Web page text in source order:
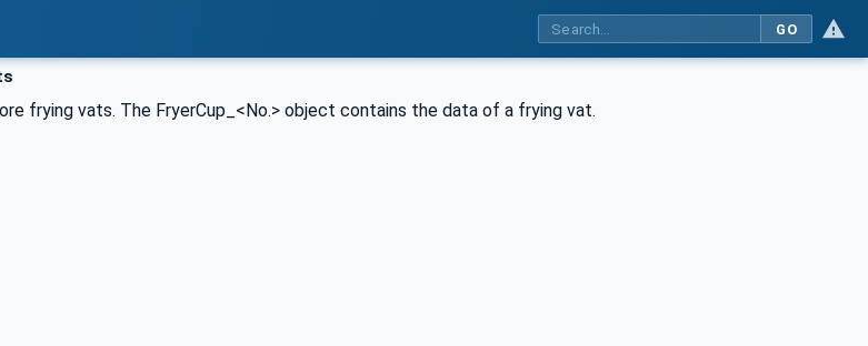
GO
frying vats. The FryerCup_<No.> object contains the data of a frying vat.